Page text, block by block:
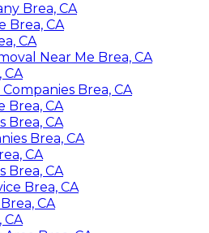
Brea, CA
Brea, CA
CA
Near Me Brea, CA
CA
Brea, CA
Brea, CA
Brea, CA
Brea, CA
CA
Brea, CA
Brea, CA
CA
CA